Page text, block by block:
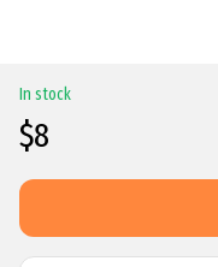
In stock
$8